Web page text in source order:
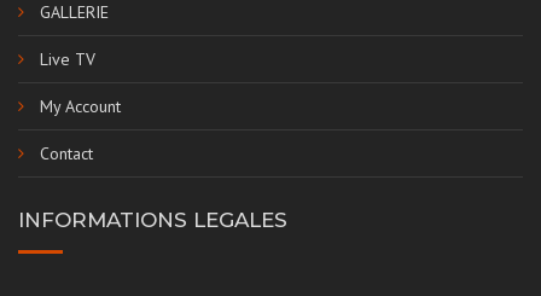
GALLERIE
Live TV
My Account
Contact
INFORMATIONS LEGALES